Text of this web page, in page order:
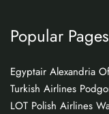
Popular Pages
Egyptair Alexandria
Turkish Airlines
LOT Polish Airlines